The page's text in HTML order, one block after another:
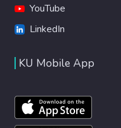
YouTube
LinkedIn
KU Mobile App